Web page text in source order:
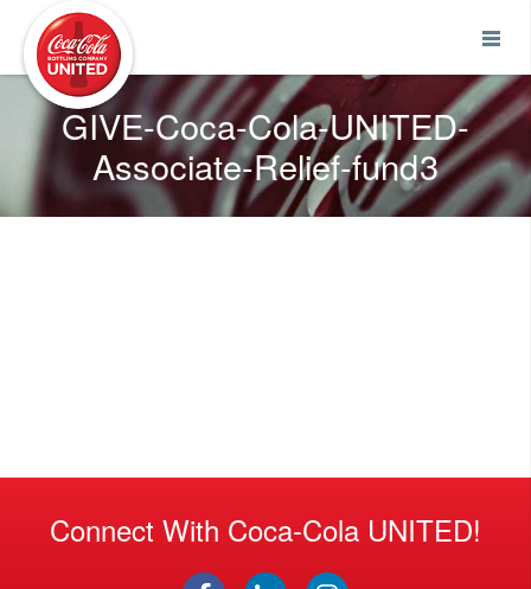
GIVE-Coca-Cola-UNITED-
Associate-Relief-fund3
Connect With Coca-Cola UNITED!